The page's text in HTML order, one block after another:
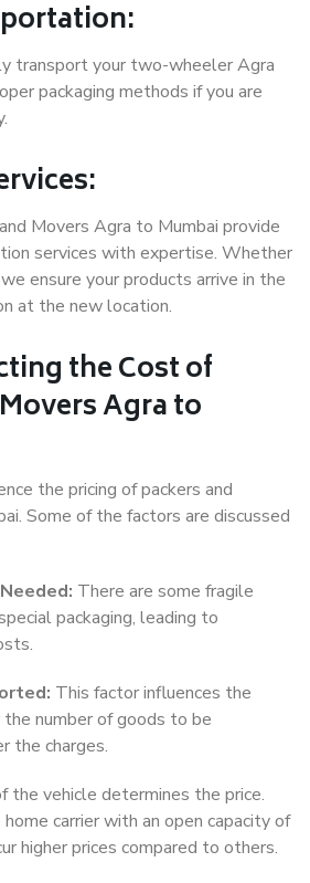
transport your two-wheeler Agra
packaging methods if you are
Movers Agra to Mumbai provide
services with expertise. Whether
ensure your products arrive in the
at the new location.
the Cost of
Agra to
the pricing of packers and
Some of the factors are discussed
There are some fragile
packaging, leading to
This factor influences the
number of goods to be
the charges.
the vehicle determines the price.
carrier with an open capacity of
higher prices compared to others.